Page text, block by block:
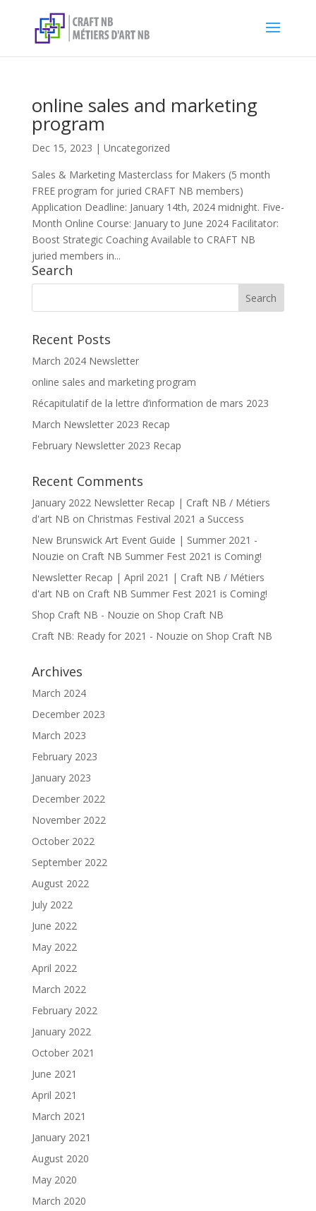
online sales and marketing
program
Dec 15, 2023 | Uncategorized
Sales & Marketing Masterclass for Makers (5 month
FREE program for juried CRAFT NB members)
Application Deadline: January 14th, 2024 midnight. Five-
Month Online Course: January to June 2024 Facilitator:
Boost Strategic Coaching Available to CRAFT NB
juried members in...
Search
Recent Posts
March 2024 Newsletter
online sales and marketing program
Récapitulatif de la lettre d’information de mars 2023
March Newsletter 2023 Recap
February Newsletter 2023 Recap
Recent Comments
January 2022 Newsletter Recap | Craft NB / Métiers
d'art NB on Christmas Festival 2021 a Success
New Brunswick Art Event Guide | Summer 2021 -
Nouzie on Craft NB Summer Fest 2021 is Coming!
Newsletter Recap | April 2021 | Craft NB / Métiers
d'art NB on Craft NB Summer Fest 2021 is Coming!
Shop Craft NB - Nouzie on Shop Craft NB
Craft NB: Ready for 2021 - Nouzie on Shop Craft NB
Archives
March 2024
December 2023
March 2023
February 2023
January 2023
December 2022
November 2022
October 2022
September 2022
August 2022
July 2022
June 2022
May 2022
April 2022
March 2022
February 2022
January 2022
October 2021
June 2021
April 2021
March 2021
January 2021
August 2020
May 2020
March 2020